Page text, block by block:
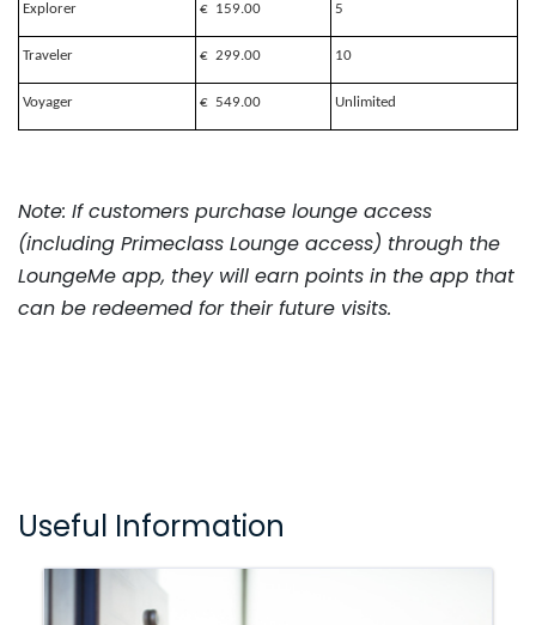
Explorer € 159.00 5
Traveler € 299.00 10
Voyager € 549.00 Unlimited
Note: If customers purchase lounge access
(including Primeclass Lounge access) through the
LoungeMe app, they will earn points in the app that
can be redeemed for their future visits.
Useful Information